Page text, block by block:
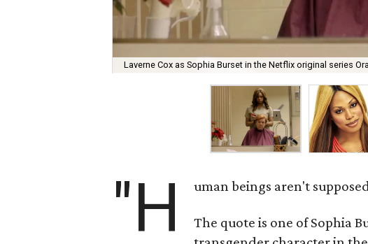
Laverne Cox as Sophia Burset in the Netflix original series
"H uman beings aren't
The quote is one of Sophia